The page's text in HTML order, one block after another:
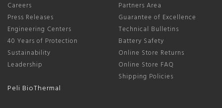
Careers
Press Releases
Engineering Centers
40 Years of Protection
Sustainability
Leadership
Peli BioThermal
Partners Area
Guarantee of Excellence
Technical Bulletins
Battery Safety
Online Store Returns
Online Store FAQ
Shipping Policies